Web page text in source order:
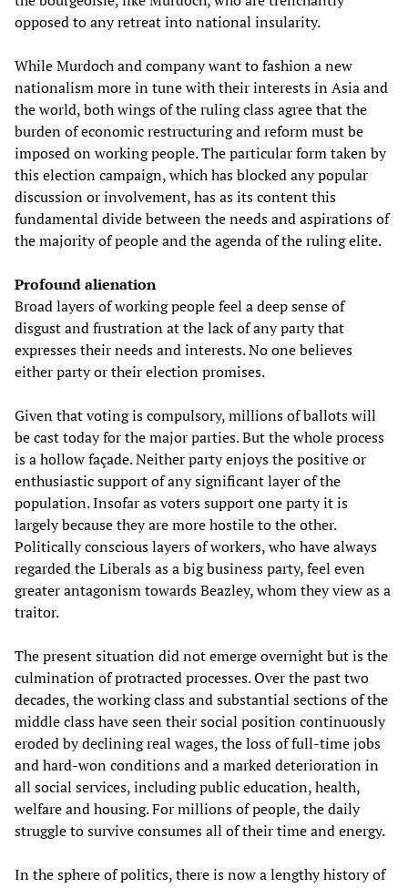
opposed to any retreat into national insularity.
While Murdoch and company want to fashion a new
nationalism more in tune with their interests in Asia and
the world, both wings of the ruling class agree that the
burden of economic restructuring and reform must be
imposed on working people. The particular form taken by
this election campaign, which has blocked any popular
discussion or involvement, has as its content this
fundamental divide between the needs and aspirations of
the majority of people and the agenda of the ruling elite.
Profound alienation
Broad layers of working people feel a deep sense of
disgust and frustration at the lack of any party that
expresses their needs and interests. No one believes
either party or their election promises.
Given that voting is compulsory, millions of ballots will
be cast today for the major parties. But the whole process
is a hollow façade. Neither party enjoys the positive or
enthusiastic support of any significant layer of the
population. Insofar as voters support one party it is
largely because they are more hostile to the other.
Politically conscious layers of workers, who have always
regarded the Liberals as a big business party, feel even
greater antagonism towards Beazley, whom they view as a
traitor.
The present situation did not emerge overnight but is the
culmination of protracted processes. Over the past two
decades, the working class and substantial sections of the
middle class have seen their social position continuously
eroded by declining real wages, the loss of full-time jobs
and hard-won conditions and a marked deterioration in
all social services, including public education, health,
welfare and housing. For millions of people, the daily
struggle to survive consumes all of their time and energy.
In the sphere of politics, there is now a lengthy history of